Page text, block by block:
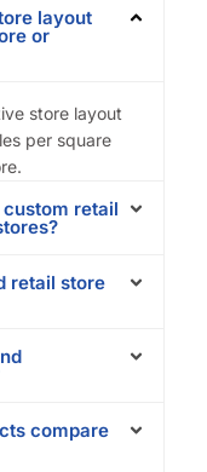
layout
or
store layout
per square
custom retail
retail store
compare